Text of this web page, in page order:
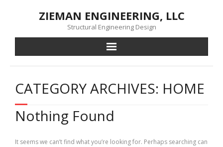
ZIEMAN ENGINEERING, LLC
Structural Engineering Design
CATEGORY ARCHIVES: HOME
Nothing Found
It seems we can’t find what you’re looking for. Perhaps searching can